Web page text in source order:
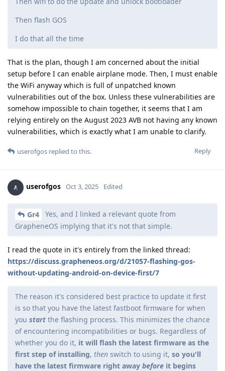
Then flash GOS
I do that all the time
That is the plan, though I am concerned about the initial
setup before I can enable airplane mode. Then, I must enable
the WiFi anyway which is full of unpatched known
vulnerabilities out of the box. Unless these vulnerabilities are
somehow impossible to chain together, it seems that I am
relying entirely on the August 2023 AVB not having any known
vulnerabilities, which is exactly what I am unable to clarify.
Reply
userofgos replied to this.
userofgos Oct 3, 2025 Edited
Gr4
Yes, and I linked a relevant quote from
GrapheneOS implying that it's not that simple.
I read the quote in it's entirely from the linked thread:
https://discuss.grapheneos.org/d/21057-flashing-gos-
without-updating-android-on-device-first/7
The reason it's considered best practice to update it first
is so that you have the latest fastboot firmware for when
you start the flashing process. This minimizes the chance
of encountering incompatibilities or bugs. Regardless of
whether you do it, it will flash the latest firmware as the
first step of installing, then switch to using it, so you'll
have the latest firmware right away before it begins